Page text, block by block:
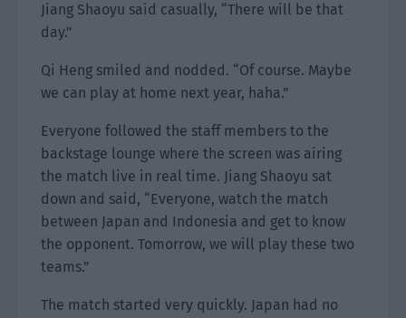
Jiang Shaoyu said casually, “There will be that
day.”
Qi Heng smiled and nodded. “Of course. Maybe
we can play at home next year, haha.”
Everyone followed the staff members to the
backstage lounge where the screen was airing
the match live in real time. Jiang Shaoyu sat
down and said, “Everyone, watch the match
between Japan and Indonesia and get to know
the opponent. Tomorrow, we will play these two
teams.”
The match started very quickly. Japan had no